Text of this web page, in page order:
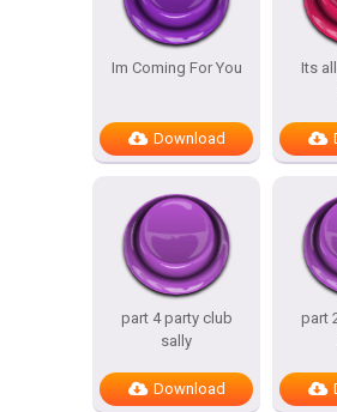
Im Coming For You
Download
Its
part 4 party club
sally
Download
part